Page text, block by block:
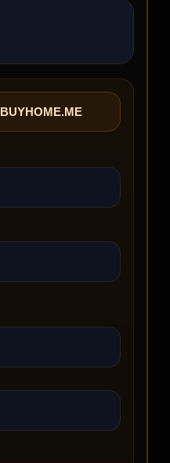
BUYHOME.ME